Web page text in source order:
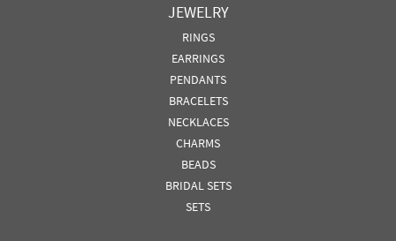
JEWELRY
RINGS
EARRINGS
PENDANTS
BRACELETS
NECKLACES
CHARMS
BEADS
BRIDAL SETS
SETS